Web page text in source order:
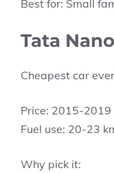
Best for: Small
Tata Nano
Cheapest car
Price: 2015-2019
Fuel use: 20-23
Why pick it: